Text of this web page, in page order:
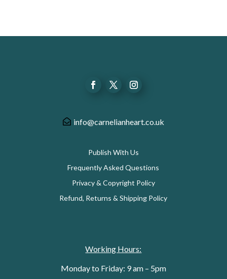
info@carnelianheart.co.uk
Publish With Us
Frequently Asked Questions
Privacy & Copyright Policy
Refund, Returns & Shipping Policy
Working Hours:
Monday to Friday: 9 am – 5pm